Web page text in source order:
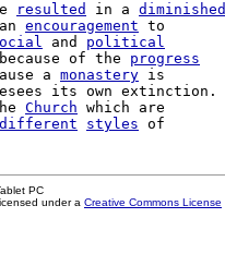
resulted in a diminished
encouragement to
and political
of the progress
a monastery is
its own extinction.
Church which are
different styles
PC
under a Creative Commons License